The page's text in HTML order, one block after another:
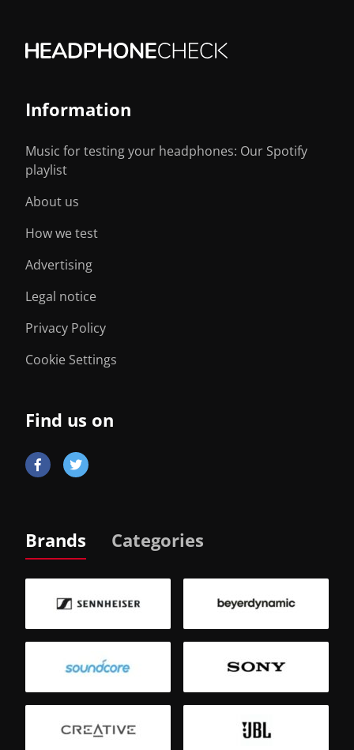
Information
Music for testing your headphones: Our Spotify
playlist
About us
How we test
Advertising
Legal notice
Privacy Policy
Cookie Settings
Find us on
Brands Categories